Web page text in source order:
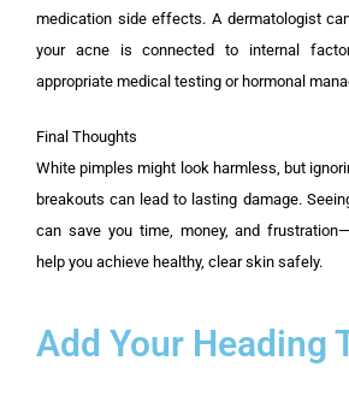
medication side effects. A dermatologist
your acne is connected to internal
appropriate medical testing or hormonal
Final Thoughts
White pimples might look harmless, but
breakouts can lead to lasting damage.
can save you time, money, and
help you achieve healthy, clear skin safely.
Add Your Heading